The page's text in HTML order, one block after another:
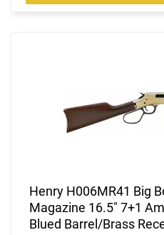
Henry H006MR41 Big
Magazine 16.5" 7+1
Blued Barrel/Brass